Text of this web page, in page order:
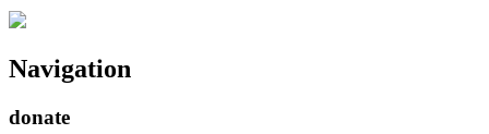
Navigation
donate